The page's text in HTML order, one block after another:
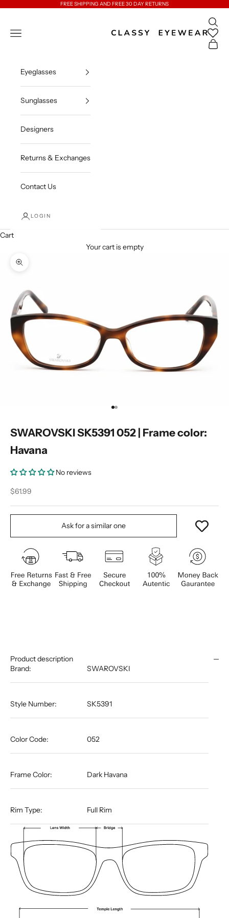
FREE SHIPPING AND FREE 30 DAY RETURNS
Classy Eyewear
Open navigation menu
Open
Open
Eyeglasses
Sunglasses
Designers
Returns & Exchanges
Contact Us
LOGIN
Cart
Your cart is empty
Zoom picture
Go to item 1
Go to item 2
SWAROVSKI SK5391 052 | Frame color:
Havana
No reviews
Sale price
$61.99
Ask for a similar one
Product description
Brand:
SWAROVSKI
Style Number: SK5391
Color Code: 052
Frame Color: Dark Havana
Rim Type: Full Rim